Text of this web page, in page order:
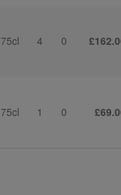
75cl 4 0
75cl 1 0